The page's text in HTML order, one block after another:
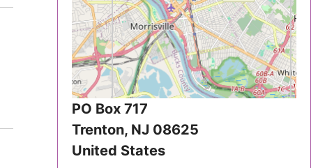
Illinois
Indiana
Iowa
Kansas
PO Box 717
Trenton, NJ 08625
United States